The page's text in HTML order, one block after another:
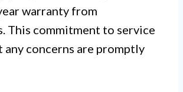
warranty from
This commitment to service
any concerns are promptly